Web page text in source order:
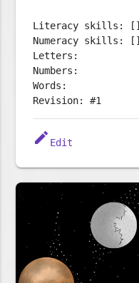
Literacy skills: []
Numeracy skills: []
Letters:
Numbers:
Words:
Revision: #1
edit Edit